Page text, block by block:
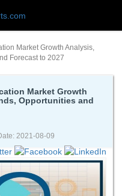
Market Growth Analysis,
Forecast to 2027
Market Growth
Opportunities and
2021-08-09